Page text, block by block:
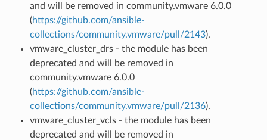
and will be removed in community.vmware 6.0.0
(https://github.com/ansible-
collections/community.vmware/pull/2143).
vmware_cluster_drs - the module has been
deprecated and will be removed in
community.vmware 6.0.0
(https://github.com/ansible-
collections/community.vmware/pull/2136).
vmware_cluster_vcls - the module has been
deprecated and will be removed in